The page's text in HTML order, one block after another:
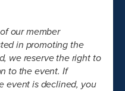
our member
in promoting the
we reserve the right to
to the event. If
event is declined, you